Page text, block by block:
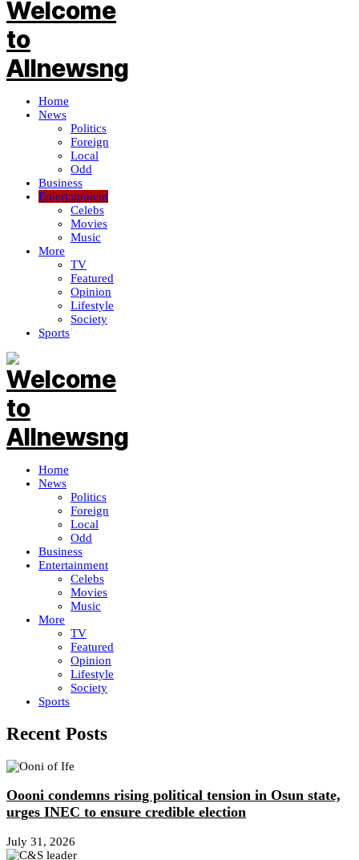
Home
News
Politics
Foreign
Local
Odd
Business
Entertainment
Celebs
Movies
Music
More
TV
Featured
Opinion
Lifestyle
Society
Sports
Home
News
Politics
Foreign
Local
Odd
Business
Entertainment
Celebs
Movies
Music
More
TV
Featured
Opinion
Lifestyle
Society
Sports
Recent Posts
Oooni condemns rising political tension in Osun state,
urges INEC to ensure credible election
July 31, 2026